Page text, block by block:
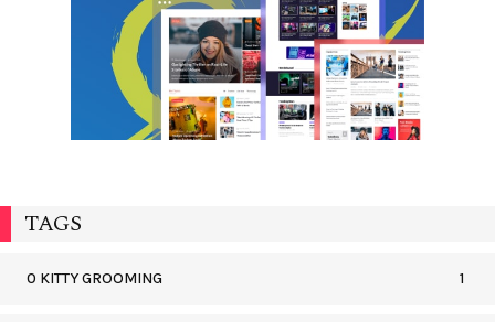
TAGS
0 KITTY GROOMING 1